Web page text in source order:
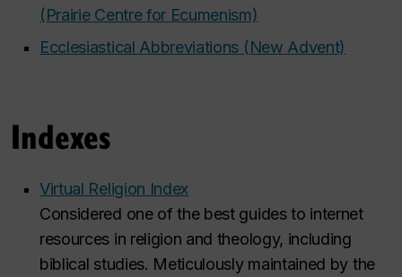
(Prairie Centre for Ecumenism)
Ecclesiastical Abbreviations (New Advent)
Indexes
Virtual Religion Index
Considered one of the best guides to internet
resources in religion and theology, including
biblical studies. Meticulously maintained by the